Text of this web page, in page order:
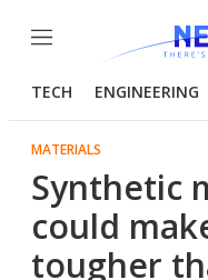
Menu
TECH ENGINEERING
MATERIALS
Synthetic
could
tougher